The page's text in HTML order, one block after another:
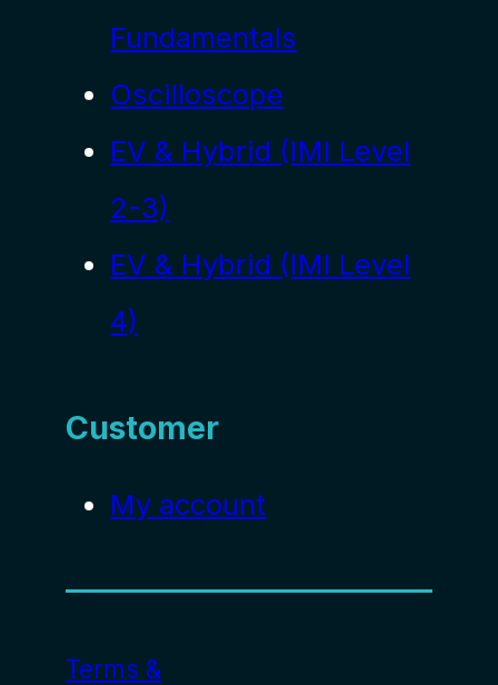
Fundamentals
Oscilloscope
EV & Hybrid (IMI Level
2-3)
EV & Hybrid (IMI Level
4)
Customer
My account
Terms &